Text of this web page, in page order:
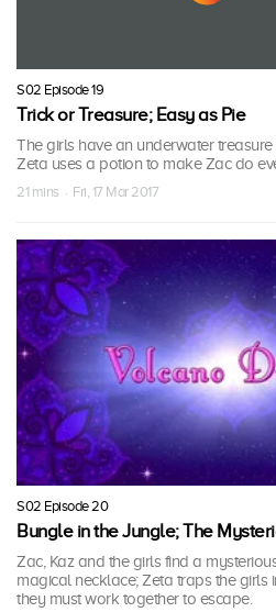
S02 Episode 19
Trick or Treasure; Easy as Pie
The girls have an underwater
Zeta uses a potion to make Zac do
21 mins · Fri, 17 Mar 2017
S02 Episode 20
Bungle in the Jungle; The
Zac, Kaz and the girls find a
magical necklace; Zeta traps the girls
they must work together to escape.